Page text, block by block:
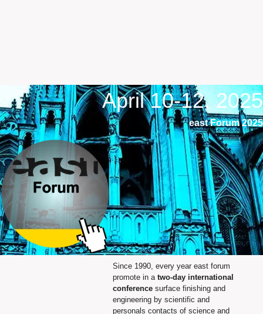
April 10-12, 2025
east Forum 2025
Since 1990, every year east forum
promote in a two‐day international
conferencesurface finishing and
engineering by scientific and
personals contacts of science and